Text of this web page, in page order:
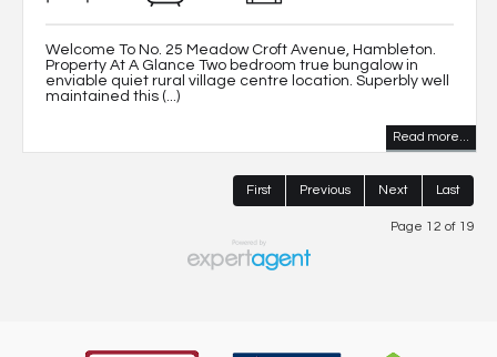
Welcome To No. 25 Meadow Croft Avenue, Hambleton.
Property At A Glance Two bedroom true bungalow in
enviable quiet rural village centre location. Superbly well
maintained this (...)
Read more...
First Previous Next Last
Page 12 of 19